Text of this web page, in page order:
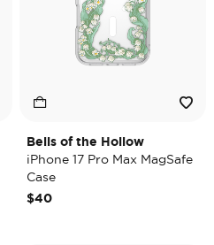
Bells of the Hollow
iPhone 17 Pro Max MagSafe
Case
$40